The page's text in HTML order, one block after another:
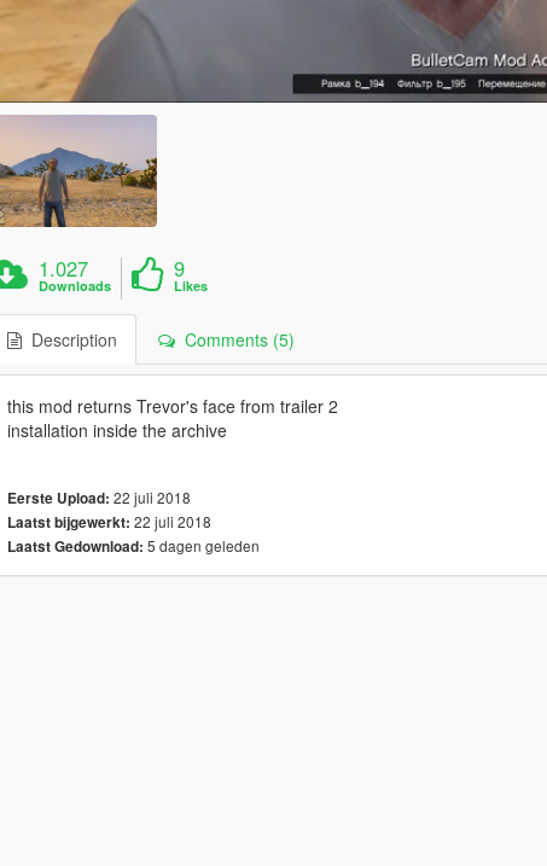
1.027
Downloads
9
Likes
Description Comments (5)
this mod returns Trevor's face from trailer 2
installation inside the archive
Eerste Upload: 22 juli 2018
Laatst bijgewerkt: 22 juli 2018
Laatst Gedownload: 5 dagen geleden